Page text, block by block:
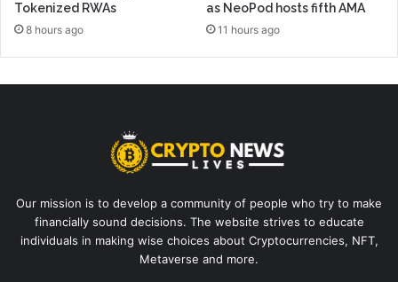
Tokenized RWAs
8 hours ago
as NeoPod hosts fifth AMA
11 hours ago
Our mission is to develop a community of people who try to make
financially sound decisions. The website strives to educate
individuals in making wise choices about Cryptocurrencies, NFT,
Metaverse and more.